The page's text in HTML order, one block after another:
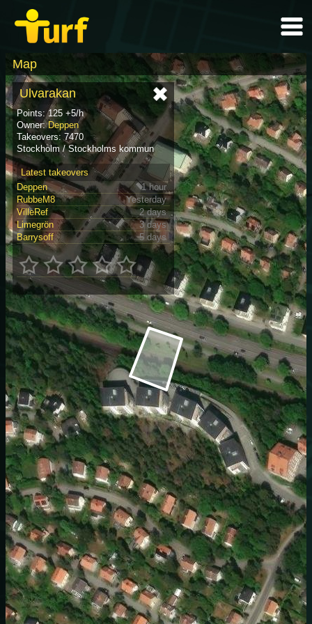
Map
Ulvarakan
Points: 125 +5/h
Owner:Deppen
Takeovers: 7470
Stockholm / Stockholms kommun
Latest takeovers
Deppen
1 hour
RubbeM8
Yesterday
VilleRef
2 days
Limegrön
3 days
Barrysoff
5 days